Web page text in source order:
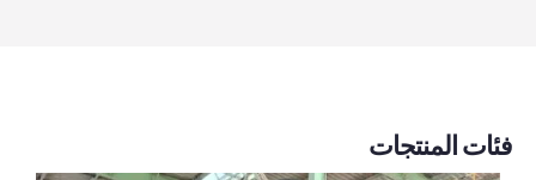
فئات المنتجات